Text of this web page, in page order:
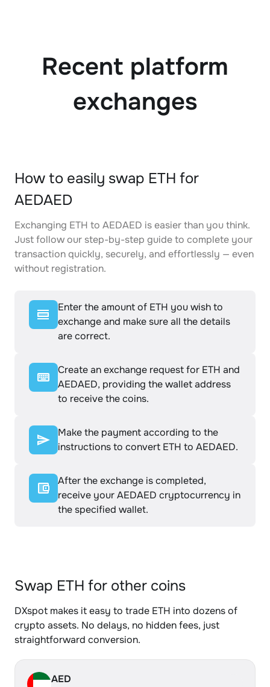
Recent platform
exchanges
How to easily swap ETH for
AEDAED
Exchanging ETH to AEDAED is easier than you think.
Just follow our step-by-step guide to complete your
transaction quickly, securely, and effortlessly — even
without registration.
Enter the amount of ETH you wish to
exchange and make sure all the details
are correct.
Create an exchange request for ETH and
AEDAED, providing the wallet address
to receive the coins.
Make the payment according to the
instructions to convert ETH to AEDAED.
After the exchange is completed,
receive your AEDAED cryptocurrency in
the specified wallet.
Swap ETH for other coins
DXspot makes it easy to trade ETH into dozens of
crypto assets. No delays, no hidden fees, just
straightforward conversion.
AED